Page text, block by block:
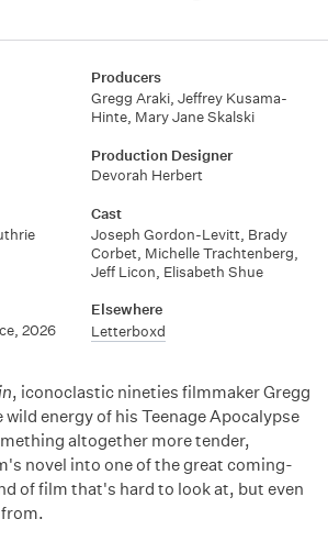
Producers
Gregg Araki, Jeffrey Kusama-
Hinte, Mary Jane Skalski
Production Designer
Devorah Herbert
Cast
Joseph Gordon-Levitt, Brady
Corbet, Michelle Trachtenberg,
Jeff Licon, Elisabeth Shue
2026
Elsewhere
Letterboxd
, iconoclastic nineties filmmaker Gregg
energy of his Teenage Apocalypse
altogether more tender,
novel into one of the great coming-
of film that's hard to look at, but even